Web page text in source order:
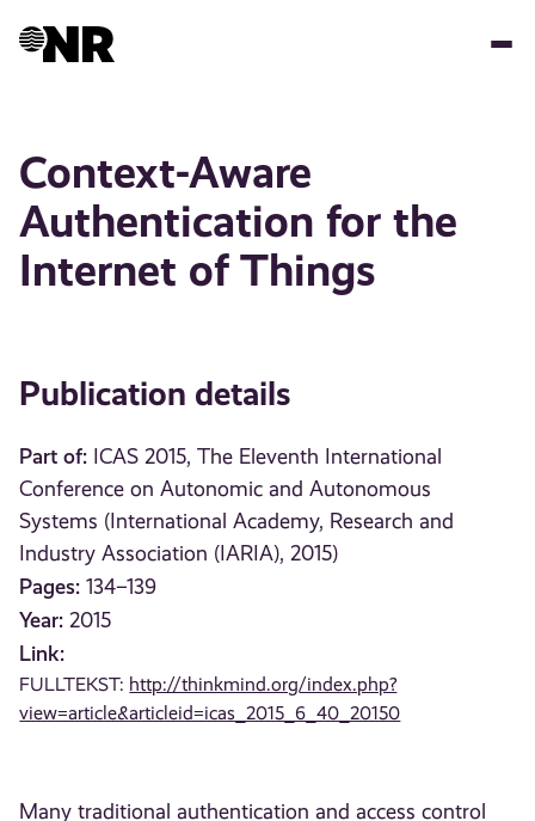
Context-Aware
Authentication for the
Internet of Things
Publication details
Part of: ICAS 2015, The Eleventh International
Conference on Autonomic and Autonomous
Systems (International Academy, Research and
Industry Association (IARIA), 2015)
Pages: 134–139
Year: 2015
Link:
FULLTEKST: http://thinkmind.org/index.php?
view=article&articleid=icas_2015_6_40_20150
Many traditional authentication and access control